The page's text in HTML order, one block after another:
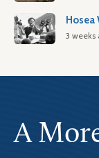
3 weeks
A